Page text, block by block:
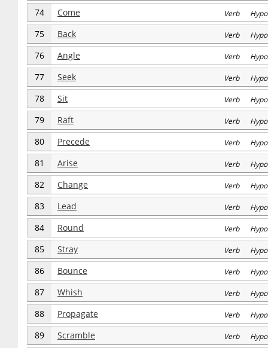
74 Come Verb
75 Back Verb
76 Angle Verb
77 Seek Verb
78 Sit Verb
79 Raft Verb
80 Precede Verb
81 Arise Verb
82 Change Verb
83 Lead Verb
84 Round Verb
85 Stray Verb
86 Bounce Verb
87 Whish Verb
88 Propagate Verb
89 Scramble Verb